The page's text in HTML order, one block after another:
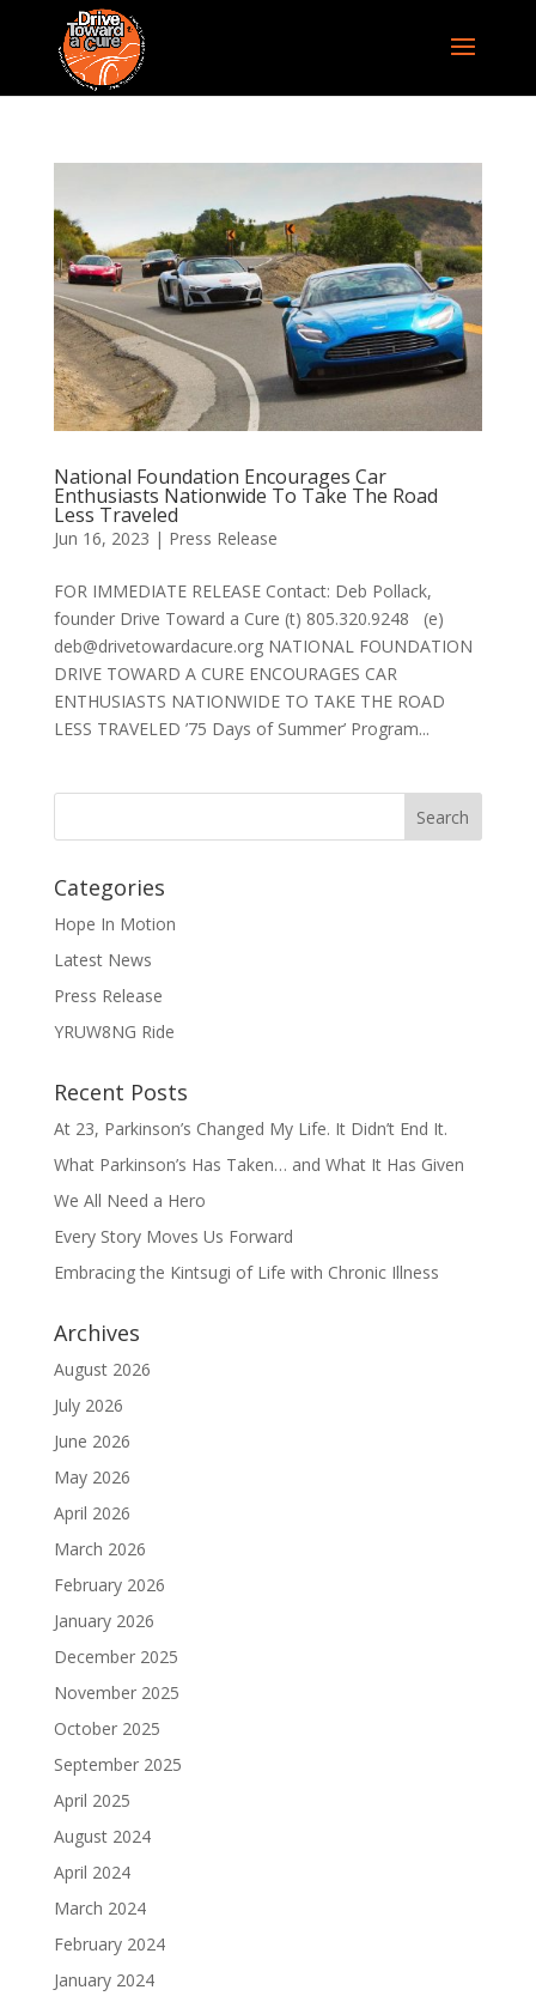
National Foundation Encourages Car
Enthusiasts Nationwide To Take The Road
Less Traveled
Jun 16, 2023 | Press Release
FOR IMMEDIATE RELEASE Contact: Deb Pollack,
founder Drive Toward a Cure (t) 805.320.9248 (e)
deb@drivetowardacure.org NATIONAL FOUNDATION
DRIVE TOWARD A CURE ENCOURAGES CAR
ENTHUSIASTS NATIONWIDE TO TAKE THE ROAD
LESS TRAVELED ’75 Days of Summer’ Program...
Categories
Hope In Motion
Latest News
Press Release
YRUW8NG Ride
Recent Posts
At 23, Parkinson’s Changed My Life. It Didn’t End It.
What Parkinson’s Has Taken… and What It Has Given
We All Need a Hero
Every Story Moves Us Forward
Embracing the Kintsugi of Life with Chronic Illness
Archives
August 2026
July 2026
June 2026
May 2026
April 2026
March 2026
February 2026
January 2026
December 2025
November 2025
October 2025
September 2025
April 2025
August 2024
April 2024
March 2024
February 2024
January 2024